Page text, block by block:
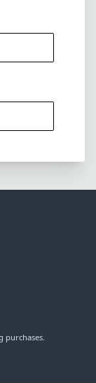
purchases.